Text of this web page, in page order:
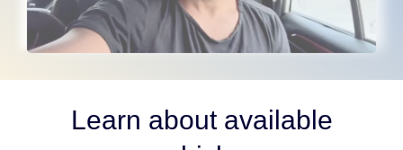
Learn about available